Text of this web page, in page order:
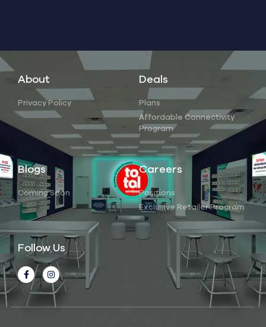
About
Privacy Policy
Deals
Plans
Affordable Connectivity
Program
Blogs
Coming Soon
Careers
Positions
Exclusive Retailer Program
Follow Us